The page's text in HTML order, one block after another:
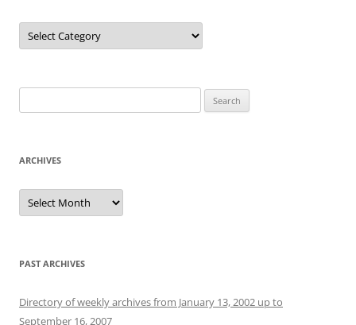
Categories
for:
ARCHIVES
Archives
PAST ARCHIVES
Directory of weekly archives from January 13, 2002 up to
September 16, 2007